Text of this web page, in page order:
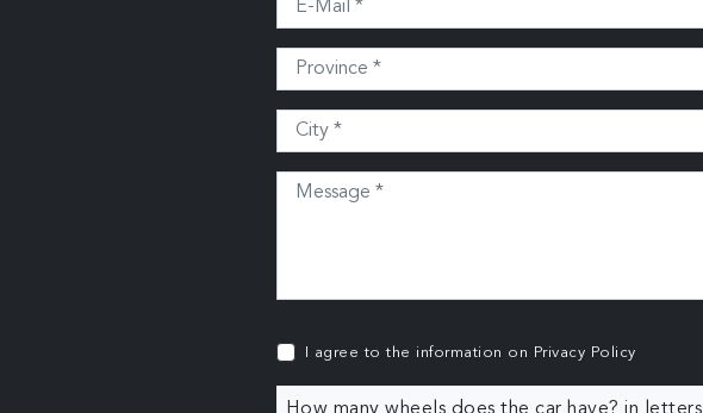
I agree to the information on Privacy Policy